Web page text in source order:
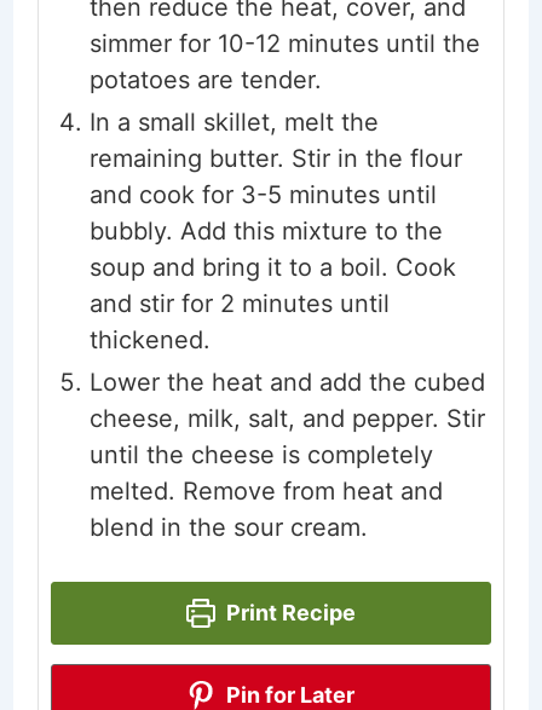
then reduce the heat, cover, and
simmer for 10-12 minutes until the
potatoes are tender.
In a small skillet, melt the
remaining butter. Stir in the flour
and cook for 3-5 minutes until
bubbly. Add this mixture to the
soup and bring it to a boil. Cook
and stir for 2 minutes until
thickened.
Lower the heat and add the cubed
cheese, milk, salt, and pepper. Stir
until the cheese is completely
melted. Remove from heat and
blend in the sour cream.
Print Recipe
Pin for Later